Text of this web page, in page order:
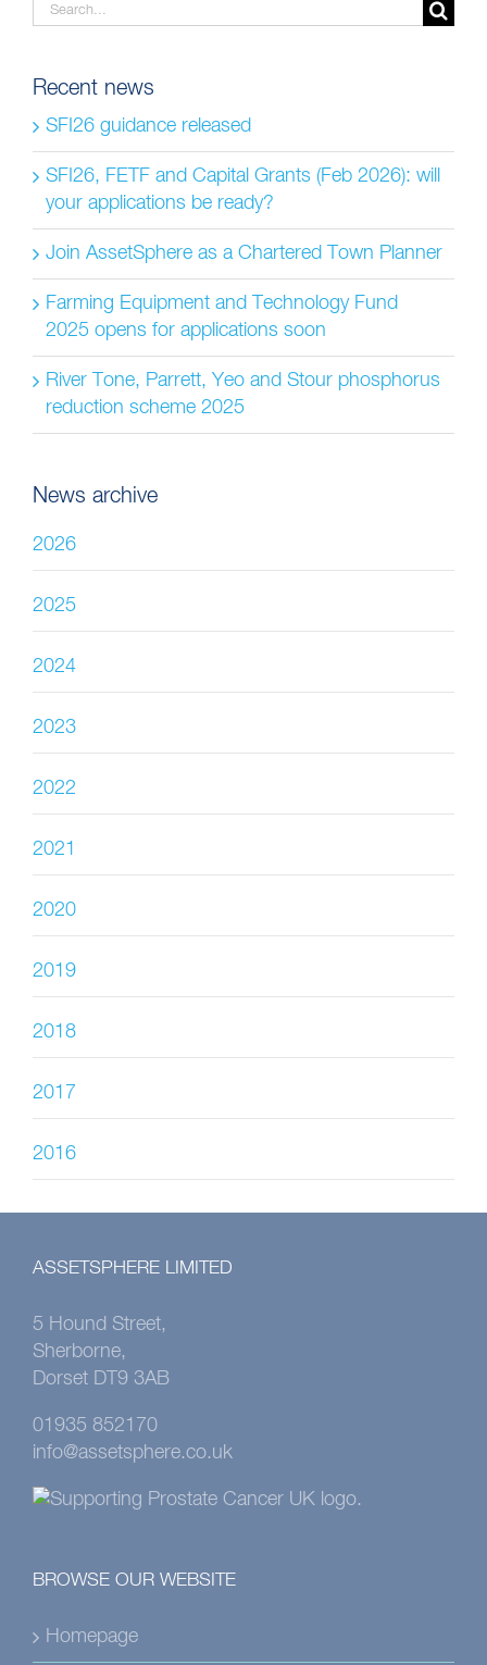
Search
Recent news
SFI26 guidance released
SFI26, FETF and Capital Grants (Feb 2026): will
your applications be ready?
Join AssetSphere as a Chartered Town Planner
Farming Equipment and Technology Fund
2025 opens for applications soon
River Tone, Parrett, Yeo and Stour phosphorus
reduction scheme 2025
News archive
2026
2025
2024
2023
2022
2021
2020
2019
2018
2017
2016
ASSETSPHERE LIMITED
5 Hound Street,
Sherborne,
Dorset DT9 3AB
01935 852170
info@assetsphere.co.uk
BROWSE OUR WEBSITE
Homepage